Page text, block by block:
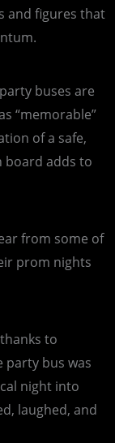
and figures that
buses are
“memorable”
of a safe,
board adds to
from some of
prom nights
to
party bus was
night into
laughed, and